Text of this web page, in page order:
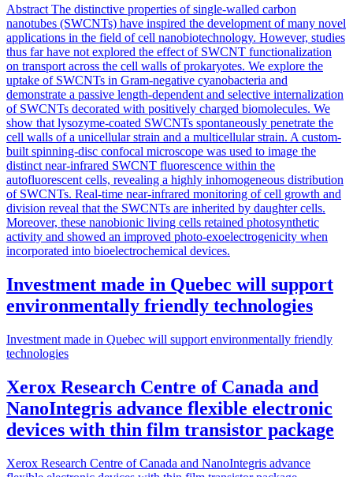
Abstract The distinctive properties of single-walled carbon
nanotubes (SWCNTs) have inspired the development of many novel
applications in the field of cell nanobiotechnology. However, studies
thus far have not explored the effect of SWCNT functionalization
on transport across the cell walls of prokaryotes. We explore the
uptake of SWCNTs in Gram-negative cyanobacteria and
demonstrate a passive length-dependent and selective internalization
of SWCNTs decorated with positively charged biomolecules. We
show that lysozyme-coated SWCNTs spontaneously penetrate the
cell walls of a unicellular strain and a multicellular strain. A custom-
built spinning-disc confocal microscope was used to image the
distinct near-infrared SWCNT fluorescence within the
autofluorescent cells, revealing a highly inhomogeneous distribution
of SWCNTs. Real-time near-infrared monitoring of cell growth and
division reveal that the SWCNTs are inherited by daughter cells.
Moreover, these nanobionic living cells retained photosynthetic
activity and showed an improved photo-exoelectrogenicity when
incorporated into bioelectrochemical devices.
Investment made in Quebec will support
environmentally friendly technologies
Investment made in Quebec will support environmentally friendly
technologies
Xerox Research Centre of Canada and
NanoIntegris advance flexible electronic
devices with thin film transistor package
Xerox Research Centre of Canada and NanoIntegris advance